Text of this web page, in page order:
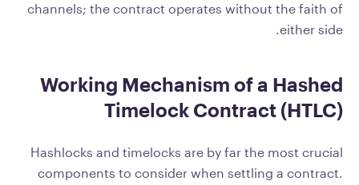
channels; the contract operates without the faith of
either side.
Working Mechanism of a Hashed
Timelock Contract (HTLC)
Hashlocks and timelocks are by far the most crucial
components to consider when settling a contract.